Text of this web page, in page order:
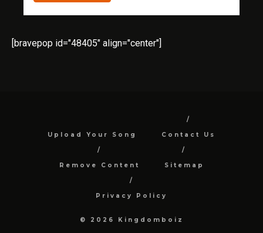
[bravepop id="48405" align="center"]
Upload Your Song Contact Us
Remove Content Sitemap
Privacy Policy
© 2026 Kingdomboiz